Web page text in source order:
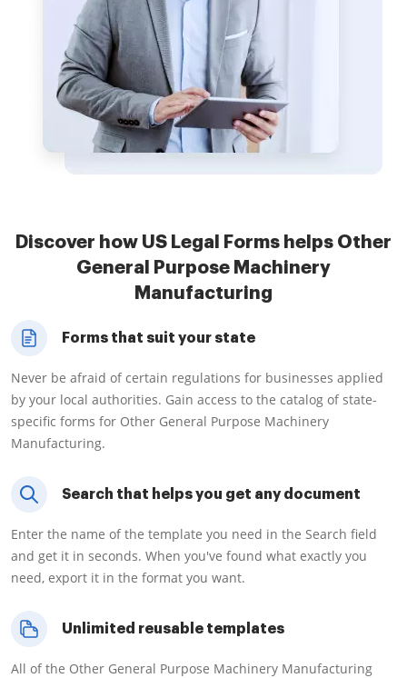
Discover how US Legal Forms helps Other
General Purpose Machinery
Manufacturing
Forms that suit your state
Never be afraid of certain regulations for businesses applied
by your local authorities. Gain access to the catalog of state-
specific forms for Other General Purpose Machinery
Manufacturing.
Search that helps you get any document
Enter the name of the template you need in the Search field
and get it in seconds. When you've found what exactly you
need, export it in the format you want.
Unlimited reusable templates
All of the Other General Purpose Machinery Manufacturing